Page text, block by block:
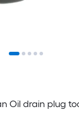
Oil drain plug